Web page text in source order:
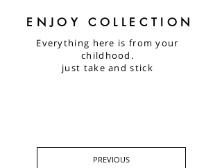
ENJOY COLLECTION
Everything here is from your
childhood.
just take and stick
PREVIOUS